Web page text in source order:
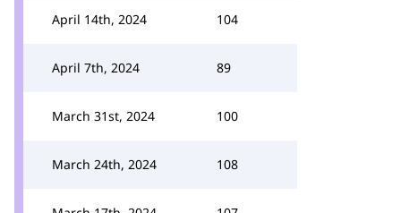
April 14th, 2024 104
April 7th, 2024 89
March 31st, 2024 100
March 24th, 2024 108